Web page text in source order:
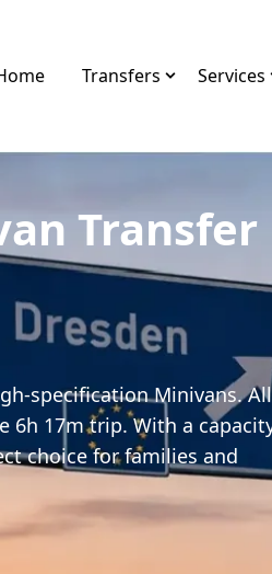
Transfers Services
Transfer
specification Minivans. All
6h 17m trip. With a
choice for families and